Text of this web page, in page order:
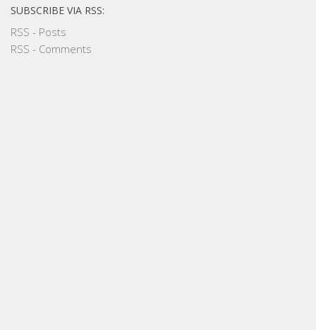
SUBSCRIBE VIA RSS:
RSS - Posts
RSS - Comments